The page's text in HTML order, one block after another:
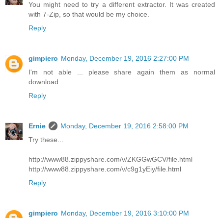
You might need to try a different extractor. It was created
with 7-Zip, so that would be my choice.
Reply
gimpiero Monday, December 19, 2016 2:27:00 PM
I'm not able ... please share again them as normal
download ...
Reply
Ernie
Monday, December 19, 2016 2:58:00 PM
Try these...
http://www88.zippyshare.com/v/ZKGGwGCV/file.html
http://www88.zippyshare.com/v/c9g1yEiy/file.html
Reply
gimpiero Monday, December 19, 2016 3:10:00 PM